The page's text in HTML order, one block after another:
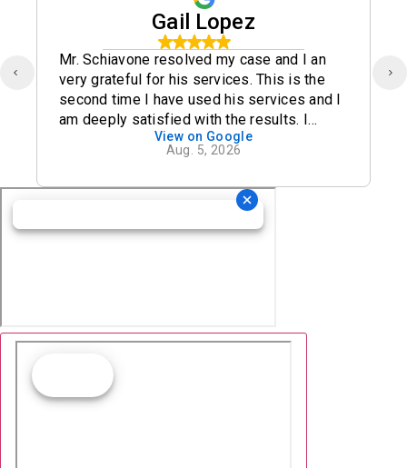
Gail Lopez
Mr. Schiavone resolved my case and I an
very grateful for his services. This is the
second time I have used his services and I
am deeply satisfied with the results. I
definitely recommend his office.
View on Google
Aug. 5, 2026